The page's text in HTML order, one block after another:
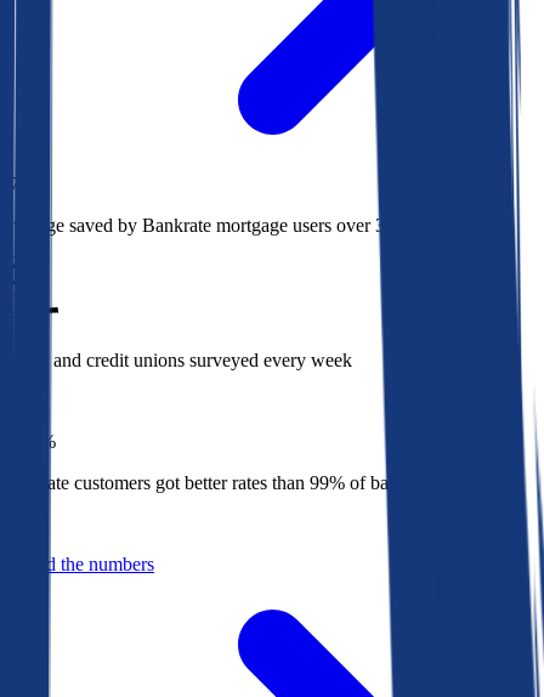
$78k
Average saved by Bankrate mortgage users over 30 years
850
Banks and credit unions surveyed every week
1%
Bankrate customers got better rates than 99% of banks in 2025
Behind the numbers